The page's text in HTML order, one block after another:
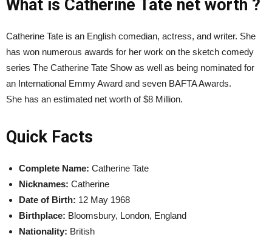
What is Catherine Tate net worth ?
Catherine Tate is an English comedian, actress, and writer. She
has won numerous awards for her work on the sketch comedy
series The Catherine Tate Show as well as being nominated for
an International Emmy Award and seven BAFTA Awards.
She has an estimated net worth of $8 Million.
Quick Facts
Complete Name: Catherine Tate
Nicknames: Catherine
Date of Birth: 12 May 1968
Birthplace: Bloomsbury, London, England
Nationality: British